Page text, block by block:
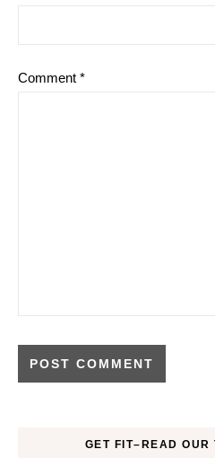
Comment *
GET FIT–READ OUR